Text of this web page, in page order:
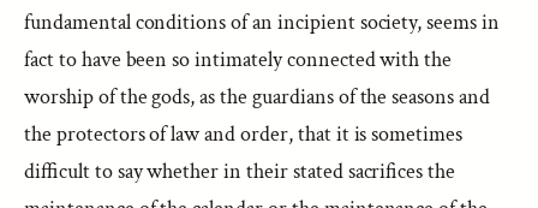
fundamental conditions of an incipient society, seems in
fact to have been so intimately connected with the
worship of the gods, as the guardians of the seasons and
the protectors of law and order, that it is sometimes
difficult to say whether in their stated sacrifices the